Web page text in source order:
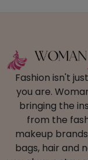
Fashion isn't
you are.
bringing the
from the
makeup
bags, hair and